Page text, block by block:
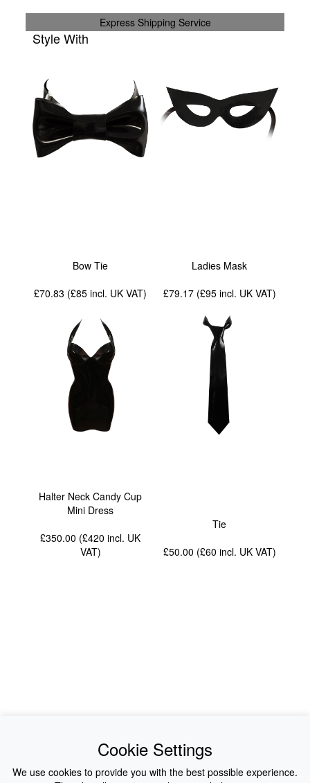
Express Shipping Service
Style With
Bow Tie
£70.83 (£85incl. UK VAT)
Ladies Mask
£79.17 (£95 incl. UK VAT)
Halter Neck Candy Cup
Mini Dress
£350.00 (£420incl. UK
VAT)
Tie
£50.00 (£60 incl. UK VAT)
Collections
History
Cookie Settings
We use cookies to provide you with the best possible experience.